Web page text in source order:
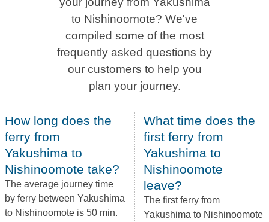
to Nishinoomote? We've
compiled some of the most
frequently asked questions by
our customers to help you
plan your journey.
How long does the
ferry from
Yakushima to
Nishinoomote take?
The average journey time
by ferry between Yakushima
to Nishinoomote is 50 min.
What time does the
first ferry from
Yakushima to
Nishinoomote
leave?
The first ferry from
Yakushima to Nishinoomote